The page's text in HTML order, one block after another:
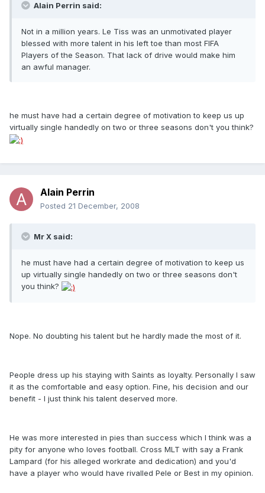
Alain Perrin said:
Not in a million years. Le Tiss was an unmotivated player
blessed with more talent in his left toe than most FIFA
Players of the Season. That lack of drive would make him
an awful manager.
he must have had a certain degree of motivation to keep us up
virtually single handedly on two or three seasons don't you think?
Alain Perrin
Posted 21 December, 2008
Mr X said:
he must have had a certain degree of motivation to keep us
up virtually single handedly on two or three seasons don't
you think?
Nope. No doubting his talent but he hardly made the most of it.
People dress up his staying with Saints as loyalty. Personally I saw
it as the comfortable and easy option. Fine, his decision and our
benefit - I just think his talent deserved more.
He was more interested in pies than success which I think was a
pity for anyone who loves football. Cross MLT with say a Frank
Lampard (for his alleged workrate and dedication) and you'd
have a player who would have rivalled Pele or Best in my opinion.